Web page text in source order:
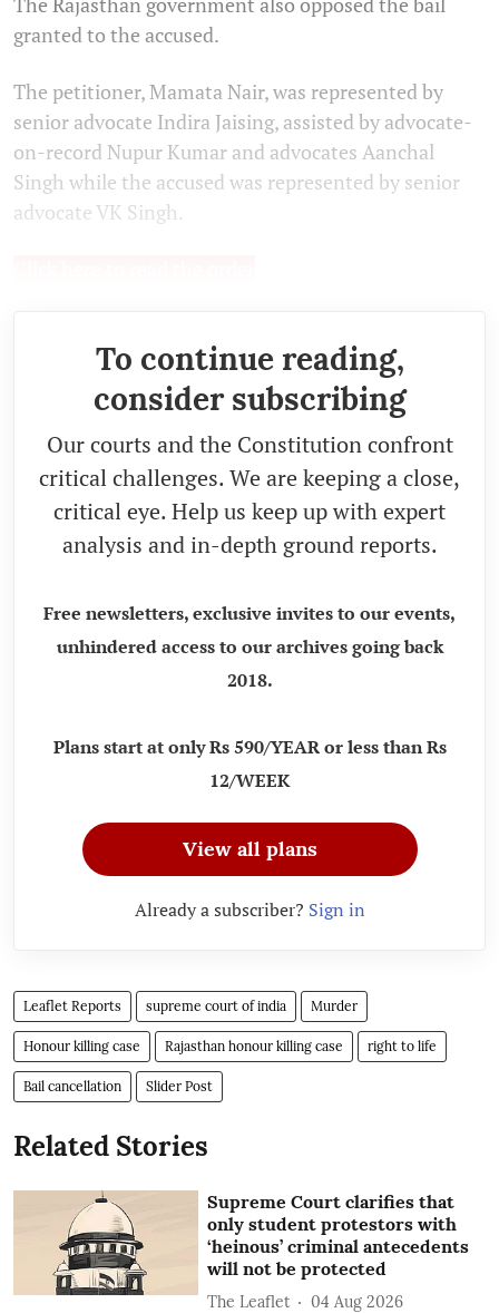
granted to the accused.
The petitioner, Mamata Nair, was represented by
senior advocate Indira Jaising, assisted by advocate-
on-record Nupur Kumar and advocates Aanchal
Singh while the accused was represented by senior
advocate VK Singh.
To continue reading,
consider subscribing
Our courts and the Constitution confront
critical challenges. We are keeping a close,
critical eye. Help us keep up with expert
analysis and in-depth ground reports.
Free newsletters, exclusive invites to our events,
unhindered access to our archives going back
2018.
Plans start at only Rs 590/YEAR or less than Rs
12/WEEK
View all plans
Already a subscriber? Sign in
Leaflet Reports supreme court of india Murder
Honour killing case Rajasthan honour killing case right to life
Bail cancellation Slider Post
Related Stories
Supreme Court clarifies that
only student protestors with
‘heinous’ criminal antecedents
will not be protected
The Leaflet 04 Aug 2026